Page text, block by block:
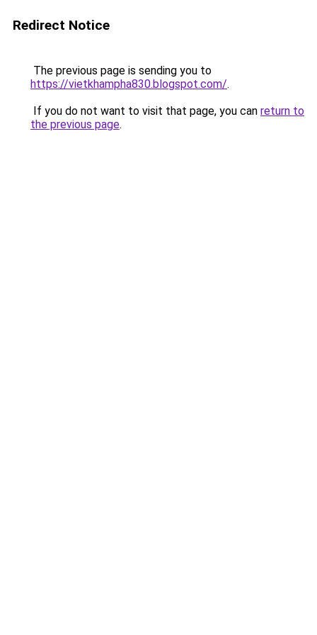
Redirect Notice
The previous page is sending you to
https://vietkhampha830.blogspot.com/.
If you do not want to visit that page, you can return to
the previous page.